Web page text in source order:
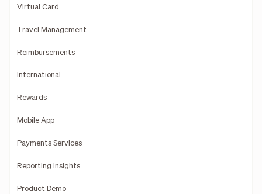
Virtual Card
Travel Management
Reimbursements
International
Rewards
Mobile App
Payments Services
Reporting Insights
Product Demo